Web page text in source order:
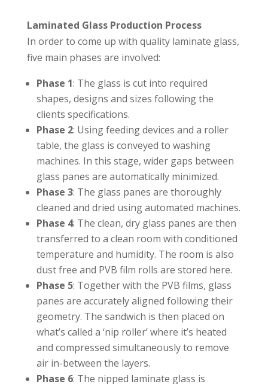
Laminated Glass Production Process
In order to come up with quality laminate glass,
five main phases are involved:⁣⁣
Phase 1: The glass is cut into required
shapes, designs and sizes following the
clients specifications.⁣⁣
Phase 2: Using feeding devices and a roller
table, the glass is conveyed to washing
machines. In this stage, wider gaps between
glass panes are automatically minimized.⁣⁣
Phase 3: The glass panes are thoroughly
cleaned and dried using automated machines.⁣⁣
Phase 4: The clean, dry glass panes are then
transferred to a clean room with conditioned
temperature and humidity. The room is also
dust free and PVB film rolls are stored here.⁣⁣
Phase 5: Together with the PVB films, glass
panes are accurately aligned following their
geometry. The sandwich is then placed on
what’s called a ‘nip roller’ where it’s heated
and compressed simultaneously to remove
air in-between the layers.⁣⁣
Phase 6: The nipped laminate glass is